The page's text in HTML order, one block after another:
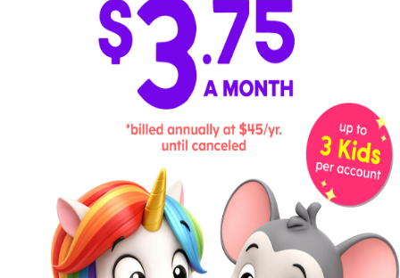
Kids will be tickled pink with these
adorable flamingo coloring pages! These
fabulous birds come to life in all kinds of
settings, with pages that are perfect for
artists of every age.
Flamingo Felt Craft for Kids